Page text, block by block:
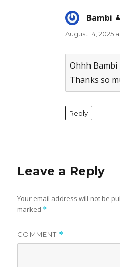
Bambi
The Real
Anti-Spam by
August 14, 2025
Ohhh Bambi
Thanks so
Reply
Leave a Reply
Your email address will not be
marked *
COMMENT *